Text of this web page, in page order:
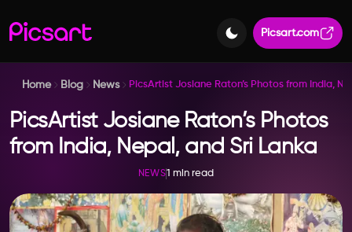
Picsart.com
Home Blog News PicsArtist Josiane Raton’s Photos from India,
PicsArtist Josiane Raton’s Photos
from India, Nepal, and Sri Lanka
NEWS1 min read